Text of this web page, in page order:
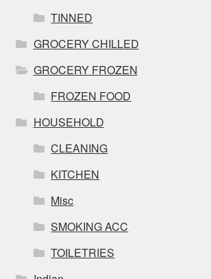
TINNED
GROCERY CHILLED
GROCERY FROZEN
FROZEN FOOD
HOUSEHOLD
CLEANING
KITCHEN
Misc
SMOKING ACC
TOILETRIES